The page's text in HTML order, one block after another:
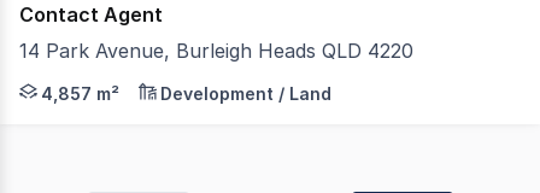
Contact Agent
14 Park Avenue, Burleigh Heads QLD 4220
Knight Frank, on behalf of Anglican Church Southern
4,857 m² Development / Land